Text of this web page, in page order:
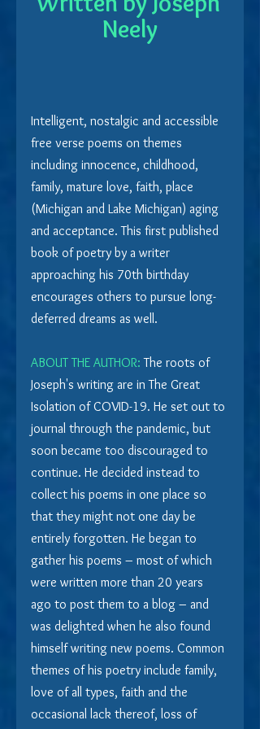
Neely
Intelligent, nostalgic and accessible
free verse poems on themes
including innocence, childhood,
family, mature love, faith, place
(Michigan and Lake Michigan) aging
and acceptance. This first published
book of poetry by a writer
approaching his 70th birthday
encourages others to pursue long-
deferred dreams as well.
ABOUT THE AUTHOR: The roots of
Joseph's writing are in The Great
Isolation of COVID-19. He set out to
journal through the pandemic, but
soon became too discouraged to
continue. He decided instead to
collect his poems in one place so
that they might not one day be
entirely forgotten. He began to
gather his poems – most of which
were written more than 20 years
ago to post them to a blog – and
was delighted when he also found
himself writing new poems. Common
themes of his poetry include family,
love of all types, faith and the
occasional lack thereof, loss of